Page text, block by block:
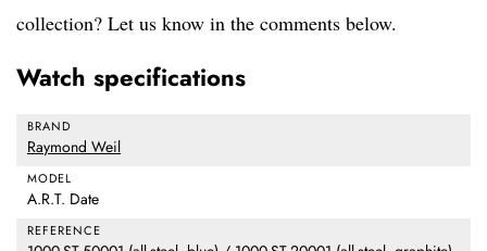
collection? Let us know in the comments below.
Watch specifications
BRAND
Raymond Weil
MODEL
A.R.T. Date
REFERENCE